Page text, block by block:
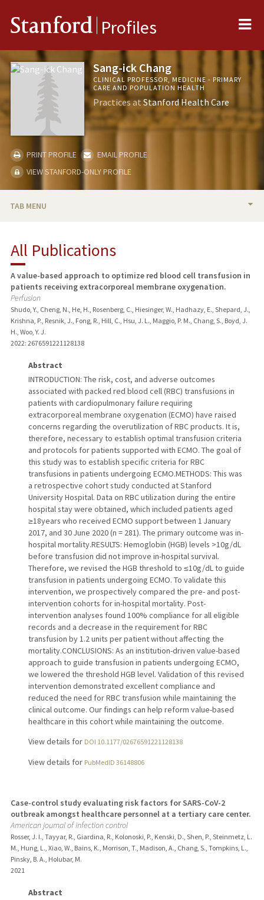
Stanford Profiles
Sang-ick Chang
CLINICAL PROFESSOR, MEDICINE - PRIMARY
CARE AND POPULATION HEALTH
Practices atStanford Health Care
PRINT PROFILE
EMAIL PROFILE
VIEW STANFORD-ONLY PROFILE
TAB MENU
TEACHING
PUBLICATIONS
All Publications
A value-based approach to optimize red blood cell transfusion in
patients receiving extracorporeal membrane oxygenation.
Perfusion
Shudo, Y., Cheng, N., He, H., Rosenberg, C., Hiesinger, W., Hadhazy, E., Shepard, J.,
Krishna, P., Resnik, J., Fong, R., Hill, C., Hsu, J. L., Maggio, P. M., Chang, S., Boyd, J.
H., Woo, Y. J.
2022: 2676591221128138
Abstract
INTRODUCTION: The risk, cost, and adverse outcomes
associated with packed red blood cell (RBC) transfusions in
patients with cardiopulmonary failure requiring
extracorporeal membrane oxygenation (ECMO) have raised
concerns regarding the overutilization of RBC products. It is,
therefore, necessary to establish optimal transfusion criteria
and protocols for patients supported with ECMO. The goal of
this study was to establish specific criteria for RBC
transfusions in patients undergoing ECMO.METHODS: This was
a retrospective cohort study conducted at Stanford
University Hospital. Data on RBC utilization during the entire
hospital stay were obtained, which included patients aged
≥18years who received ECMO support between 1 January
2017, and 30 June 2020 (n = 281). The primary outcome was in-
hospital mortality.RESULTS: Hemoglobin (HGB) levels >10g/dL
before transfusion did not improve in-hospital survival.
Therefore, we revised the HGB threshold to ≤10g/dL to guide
transfusion in patients undergoing ECMO. To validate this
intervention, we prospectively compared the pre- and post-
intervention cohorts for in-hospital mortality. Post-
intervention analyses found 100% compliance for all eligible
records and a decrease in the requirement for RBC
transfusion by 1.2 units per patient without affecting the
mortality.CONCLUSIONS: As an institution-driven value-based
approach to guide transfusion in patients undergoing ECMO,
we lowered the threshold HGB level. Validation of this revised
intervention demonstrated excellent compliance and
reduced the need for RBC transfusion while maintaining the
clinical outcome. Our findings can help reform value-based
healthcare in this cohort while maintaining the outcome.
View details for DOI 10.1177/02676591221128138
View details for PubMedID 36148806
Case-control study evaluating risk factors for SARS-CoV-2
outbreak amongst healthcare personnel at a tertiary care center.
American journal of infection control
Rosser, J. I., Tayyar, R., Giardina, R., Kolonoski, P., Kenski, D., Shen, P., Steinmetz, L.
M., Hung, L., Xiao, W., Bains, K., Morrison, T., Madison, A., Chang, S., Tompkins, L.,
Pinsky, B. A., Holubar, M.
2021
Abstract